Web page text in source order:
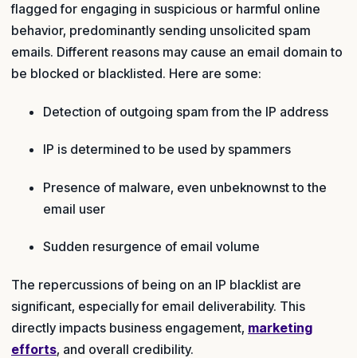
flagged for engaging in suspicious or harmful online
behavior, predominantly sending unsolicited spam
emails. Different reasons may cause an email domain to
be blocked or blacklisted. Here are some:
Detection of outgoing spam from the IP address
IP is determined to be used by spammers
Presence of malware, even unbeknownst to the
email user
Sudden resurgence of email volume
The repercussions of being on an IP blacklist are
significant, especially for email deliverability. This
directly impacts business engagement, marketing
efforts, and overall credibility.